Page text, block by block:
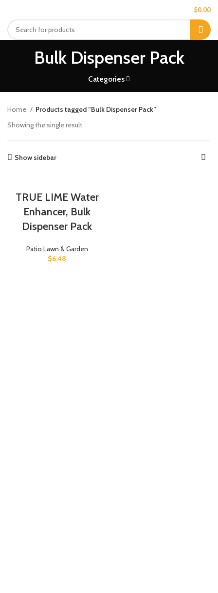
$0.00
Bulk Dispenser Pack
Categories
Home
Products tagged “Bulk Dispenser Pack”
Showing the single result
Show sidebar
TRUE LIME Water
Enhancer, Bulk
Dispenser Pack
Patio Lawn & Garden
$6.48